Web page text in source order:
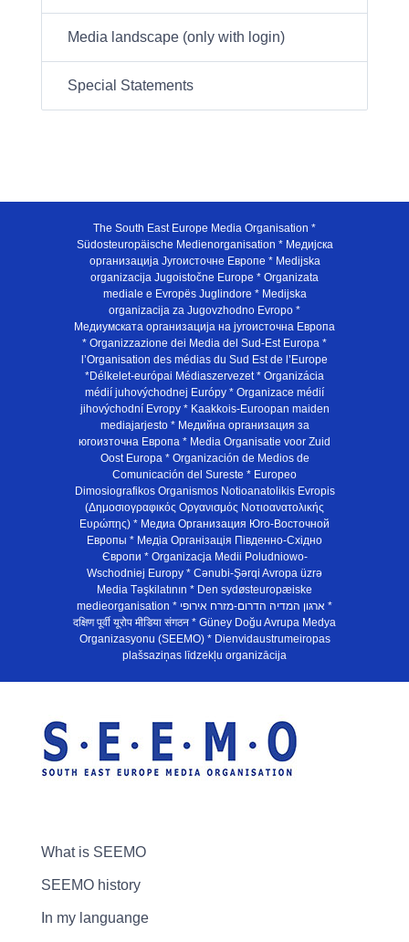
Media landscape (only with login)
Special Statements
The South East Europe Media Organisation *
Südosteuropäische Medienorganisation * Медијска
организација Југоисточне Европе * Medijska
organizacija Jugoistočne Europe * Organizata
mediale e Evropës Juglindore * Medijska
organizacija za Jugovzhodno Evropo *
Медиумската организација на југоисточна Европа
* Organizzazione dei Media del Sud-Est Europa *
l’Organisation des médias du Sud Est de l’Europe
*Délkelet-európai Médiaszervezet * Organizácia
médií juhovýchodnej Európy * Organizace médií
jihovýchodní Evropy * Kaakkois-Euroopan maiden
mediajarjesto * Медийна организация за
югоизточна Европа * Media Organisatie voor Zuid
Oost Europa * Organización de Medios de
Comunicación del Sureste * Europeo
Dimosiografikos Organismos Notioanatolikis Evropis
(Δημοσιογραφικός Οργανισμός Νοτιοανατολικής
Ευρώπης) * Медиа Организация Юго-Восточной
Европы * Медiа Органiзацiя Пiвденно-Схiдно
Європи * Organizacja Medii Poludniowo-
Wschodniej Europy * Cənubi-Şərqi Avropa üzrə
Media Təşkilatının * Den sydøsteuropæiske
medieorganisation * ארגון המדיה הדרום-מזרח אירופי *
दक्षिण पूर्वी यूरोप मीडिया संगठन * Güney Doğu Avrupa Medya
Organizasyonu (SEEMO) * Dienvidaustrumeiropas
plašsaziņas līdzekļu organizācija
What is SEEMO
SEEMO history
In my languange